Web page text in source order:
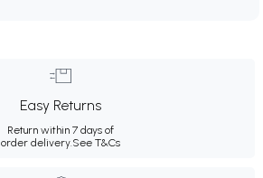
Easy Returns
Return within 7 days of
order delivery. See T&Cs